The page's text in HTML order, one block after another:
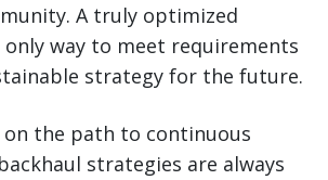
A truly optimized
way to meet requirements
strategy for the future.
the path to continuous
strategies are always